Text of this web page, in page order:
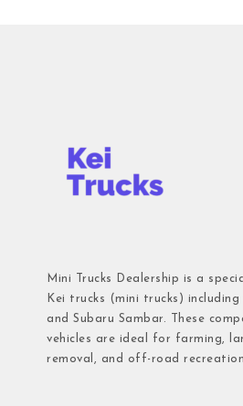
Mini Trucks Dealership is a
Kei trucks (mini trucks)
and Subaru Sambar. These
vehicles are ideal for farming,
removal, and off-road recreation.